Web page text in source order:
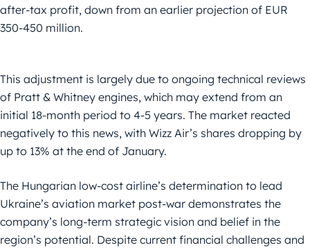
after-tax profit, down from an earlier projection of EUR
350-450 million.
This adjustment is largely due to ongoing technical reviews
of Pratt & Whitney engines, which may extend from an
initial 18-month period to 4-5 years. The market reacted
negatively to this news, with Wizz Air’s shares dropping by
up to 13% at the end of January.
The Hungarian low-cost airline’s determination to lead
Ukraine’s aviation market post-war demonstrates the
company’s long-term strategic vision and belief in the
region’s potential. Despite current financial challenges and